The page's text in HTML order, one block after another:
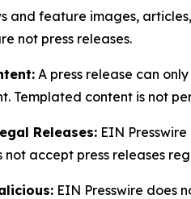
and feature images,
not press releases.
A press release can
Templated content is not
Releases: EIN
not accept press releases
EIN Presswire does